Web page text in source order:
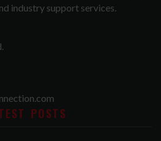
industry support services.
POSTS